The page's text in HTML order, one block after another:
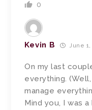
0
Kevin B June
On my last
everything.
manage
Mind you, I was